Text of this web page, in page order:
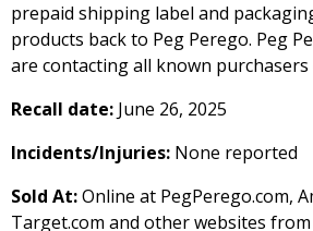
prepaid shipping label and
products back to Peg Perego. Peg
are contacting all known purchasers
Recall date: June 26, 2025
Incidents/Injuries: None reported
Sold At:Online at PegPerego.com,
Target.com and other websites